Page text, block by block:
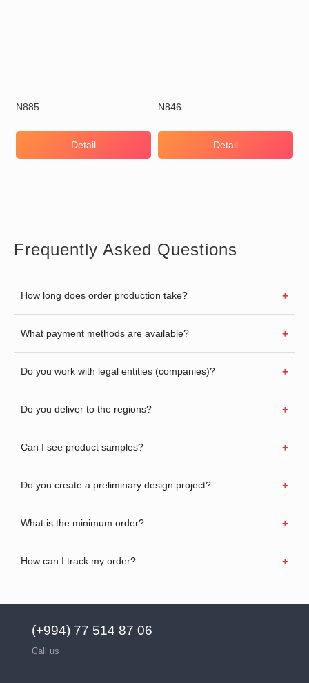
N885
Detail
N846
Detail
Frequently Asked Questions
How long does order production take?
What payment methods are available?
Do you work with legal entities (companies)?
Do you deliver to the regions?
Can I see product samples?
Do you create a preliminary design project?
What is the minimum order?
How can I track my order?
(+994) 77 514 87 06
Call us